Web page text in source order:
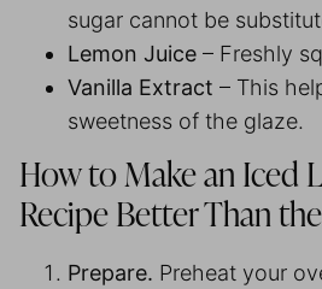
sugar cannot be
Lemon Juice – Freshly
Vanilla Extract – This
sweetness of the glaze.
How to Make an Iced
Recipe Better Than
Prepare. Preheat your